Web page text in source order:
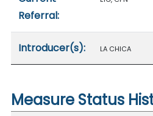
Referral:
Introducer(s): LA CHICA
Measure Status